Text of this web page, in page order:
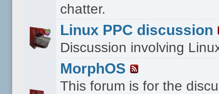
chatter.
Linux PPC discussion
Discussion involving
MorphOS
This forum is for the